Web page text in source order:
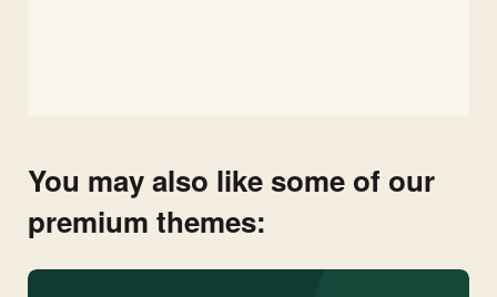
You may also like some of our
premium themes: